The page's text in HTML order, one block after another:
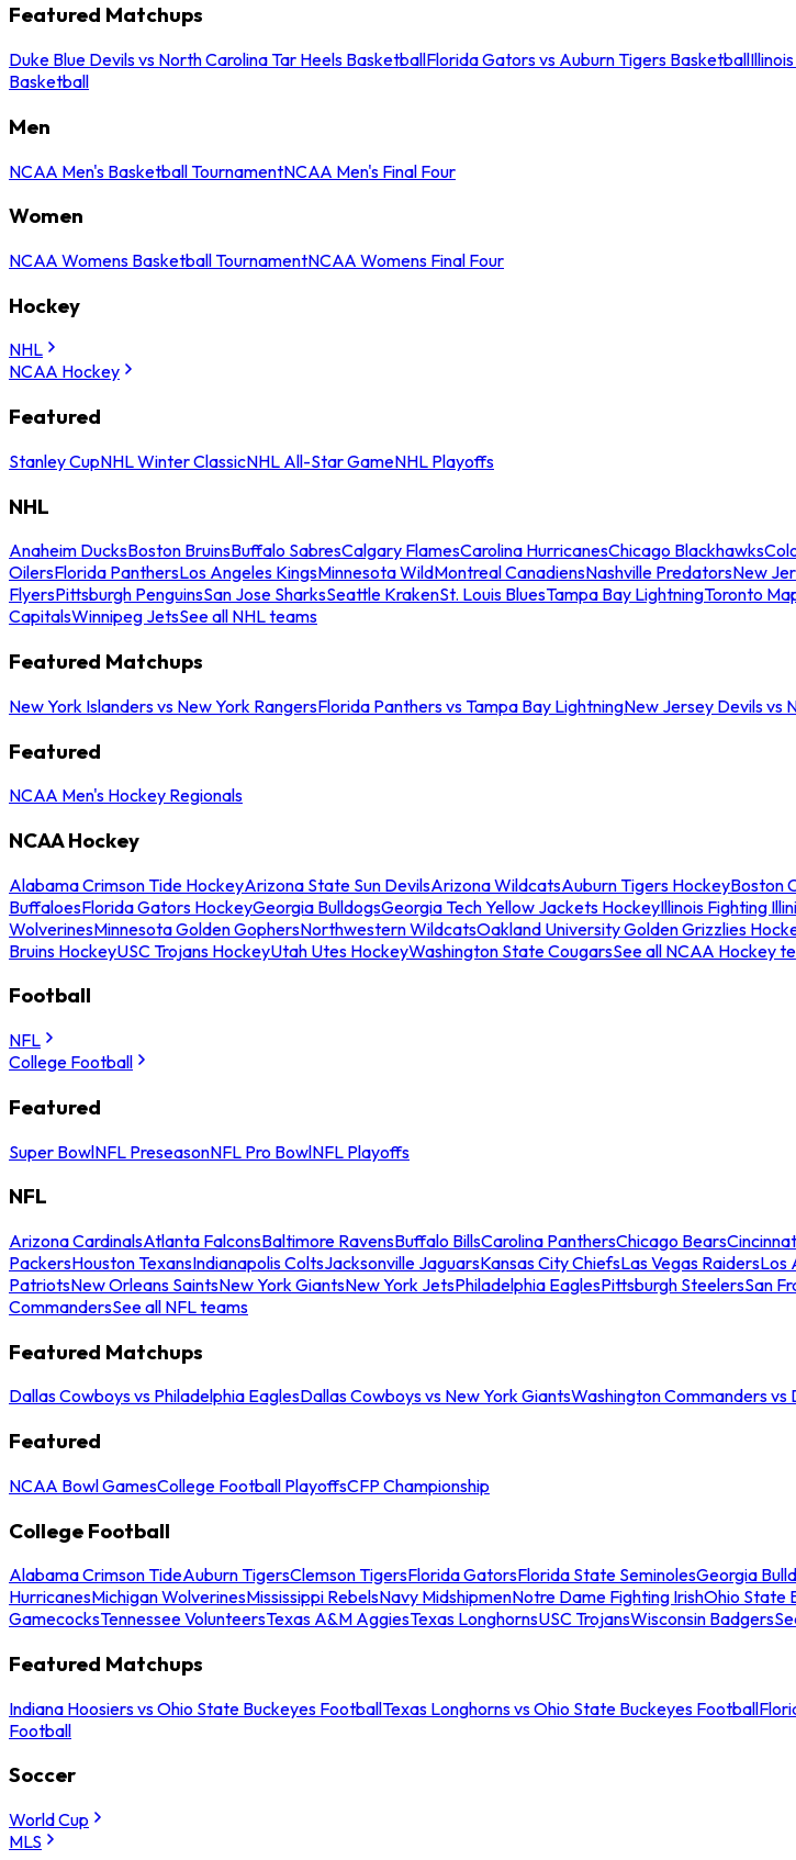
Featured Matchups
Duke Blue Devils vs North Carolina Tar Heels BasketballFlorida Gators vs Auburn Tigers Basketball
Basketball
Men
NCAA Men's Basketball TournamentNCAA Men's Final Four
Women
NCAA Womens Basketball TournamentNCAA Womens Final Four
Hockey
NHL
NCAA Hockey
Featured
Stanley CupNHL Winter ClassicNHL All-Star GameNHL Playoffs
NHL
Anaheim DucksBoston BruinsBuffalo SabresCalgary FlamesCarolina HurricanesChicago Blackhawks
OilersFlorida PanthersLos Angeles KingsMinnesota WildMontreal CanadiensNashville PredatorsNew
FlyersPittsburgh PenguinsSan Jose SharksSeattle KrakenSt. Louis BluesTampa Bay LightningToronto
CapitalsWinnipeg JetsSee all NHL teams
Featured Matchups
New York Islanders vs New York RangersFlorida Panthers vs Tampa Bay LightningNew Jersey Devils vs
Featured
NCAA Men's Hockey Regionals
NCAA Hockey
Alabama Crimson Tide HockeyArizona State Sun DevilsArizona WildcatsAuburn Tigers HockeyBoston
BuffaloesFlorida Gators HockeyGeorgia BulldogsGeorgia Tech Yellow Jackets HockeyIllinois Fighting
WolverinesMinnesota Golden GophersNorthwestern WildcatsOakland University Golden Grizzlies
Bruins HockeyUSC Trojans HockeyUtah Utes HockeyWashington State CougarsSee all NCAA Hockey
Football
NFL
College Football
Featured
Super BowlNFL PreseasonNFL Pro BowlNFL Playoffs
NFL
Arizona CardinalsAtlanta FalconsBaltimore RavensBuffalo BillsCarolina PanthersChicago Bears
PackersHouston TexansIndianapolis ColtsJacksonville JaguarsKansas City ChiefsLas Vegas RaidersLos
PatriotsNew Orleans SaintsNew York GiantsNew York JetsPhiladelphia EaglesPittsburgh SteelersSan
CommandersSee all NFL teams
Featured Matchups
Dallas Cowboys vs Philadelphia EaglesDallas Cowboys vs New York GiantsWashington Commanders vs
Featured
NCAA Bowl GamesCollege Football PlayoffsCFP Championship
College Football
Alabama Crimson TideAuburn TigersClemson TigersFlorida GatorsFlorida State SeminolesGeorgia
HurricanesMichigan WolverinesMississippi RebelsNavy MidshipmenNotre Dame Fighting IrishOhio State
GamecocksTennessee VolunteersTexas A&M AggiesTexas LonghornsUSC TrojansWisconsin Badgers
Featured Matchups
Indiana Hoosiers vs Ohio State Buckeyes FootballTexas Longhorns vs Ohio State Buckeyes Football
Football
Soccer
World Cup
MLS